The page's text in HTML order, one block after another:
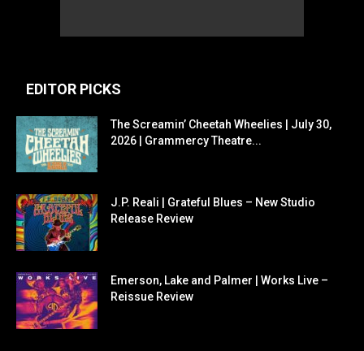
EDITOR PICKS
The Screamin’ Cheetah Wheelies | July 30,
2026 | Grammercy Theatre...
J.P. Reali | Grateful Blues – New Studio
Release Review
Emerson, Lake and Palmer | Works Live –
Reissue Review